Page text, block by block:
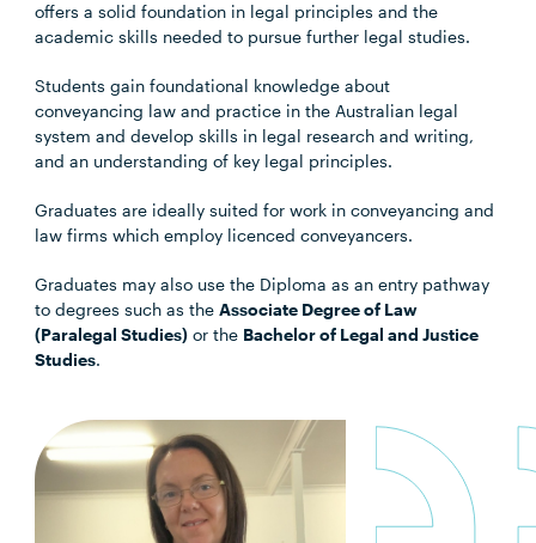
offers a solid foundation in legal principles and the
academic skills needed to pursue further legal studies.
Students gain foundational knowledge about
conveyancing law and practice in the Australian legal
system and develop skills in legal research and writing,
and an understanding of key legal principles.
Graduates are ideally suited for work in conveyancing and
law firms which employ licenced conveyancers.
Graduates may also use the Diploma as an entry pathway
to degrees such as theAssociate Degree of Law
(Paralegal Studies) or the Bachelor of Legal and Justice
Studies.